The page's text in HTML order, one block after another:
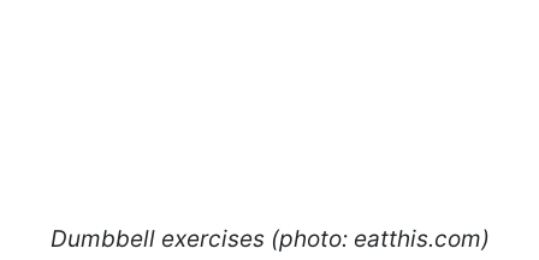
Dumbbell exercises (photo: eatthis.com)